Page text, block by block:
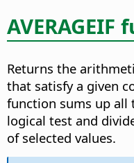
AVERAGEIF
Returns the
that satisfy a given
function sums up
logical test and
of selected values.